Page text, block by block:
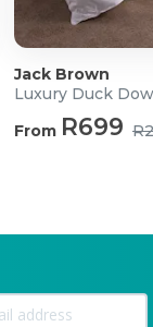
Jack Brown
Luxury Duck
From R699